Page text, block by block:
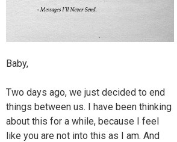
Baby,
Two days ago, we just decided to end
things between us. I have been thinking
about this for a while, because I feel
like you are not into this as I am. And